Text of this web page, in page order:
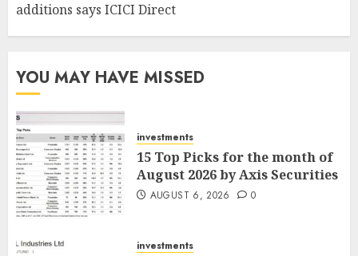
additions says ICICI Direct
YOU MAY HAVE MISSED
investments
15 Top Picks for the month of
August 2026 by Axis Securities
AUGUST 6, 2026 0
investments